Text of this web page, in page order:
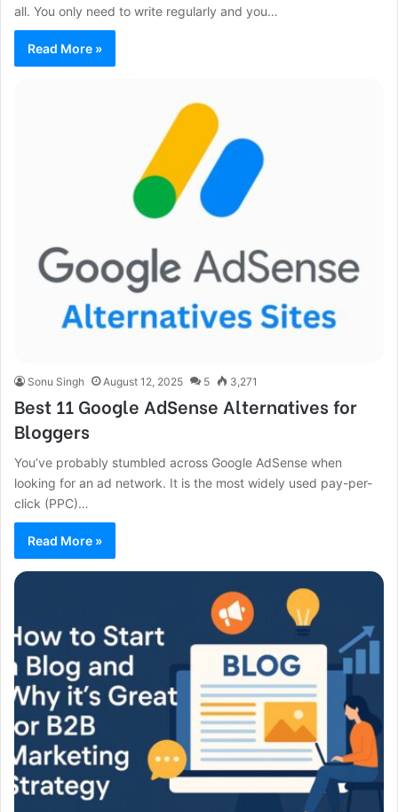
all. You only need to write regularly and you…
Read More »
Sonu Singh August 12, 2025 5 3,271
Best 11 Google AdSense Alternatives for
Bloggers
You’ve probably stumbled across Google AdSense when
looking for an ad network. It is the most widely used pay-per-
click (PPC)…
Read More »